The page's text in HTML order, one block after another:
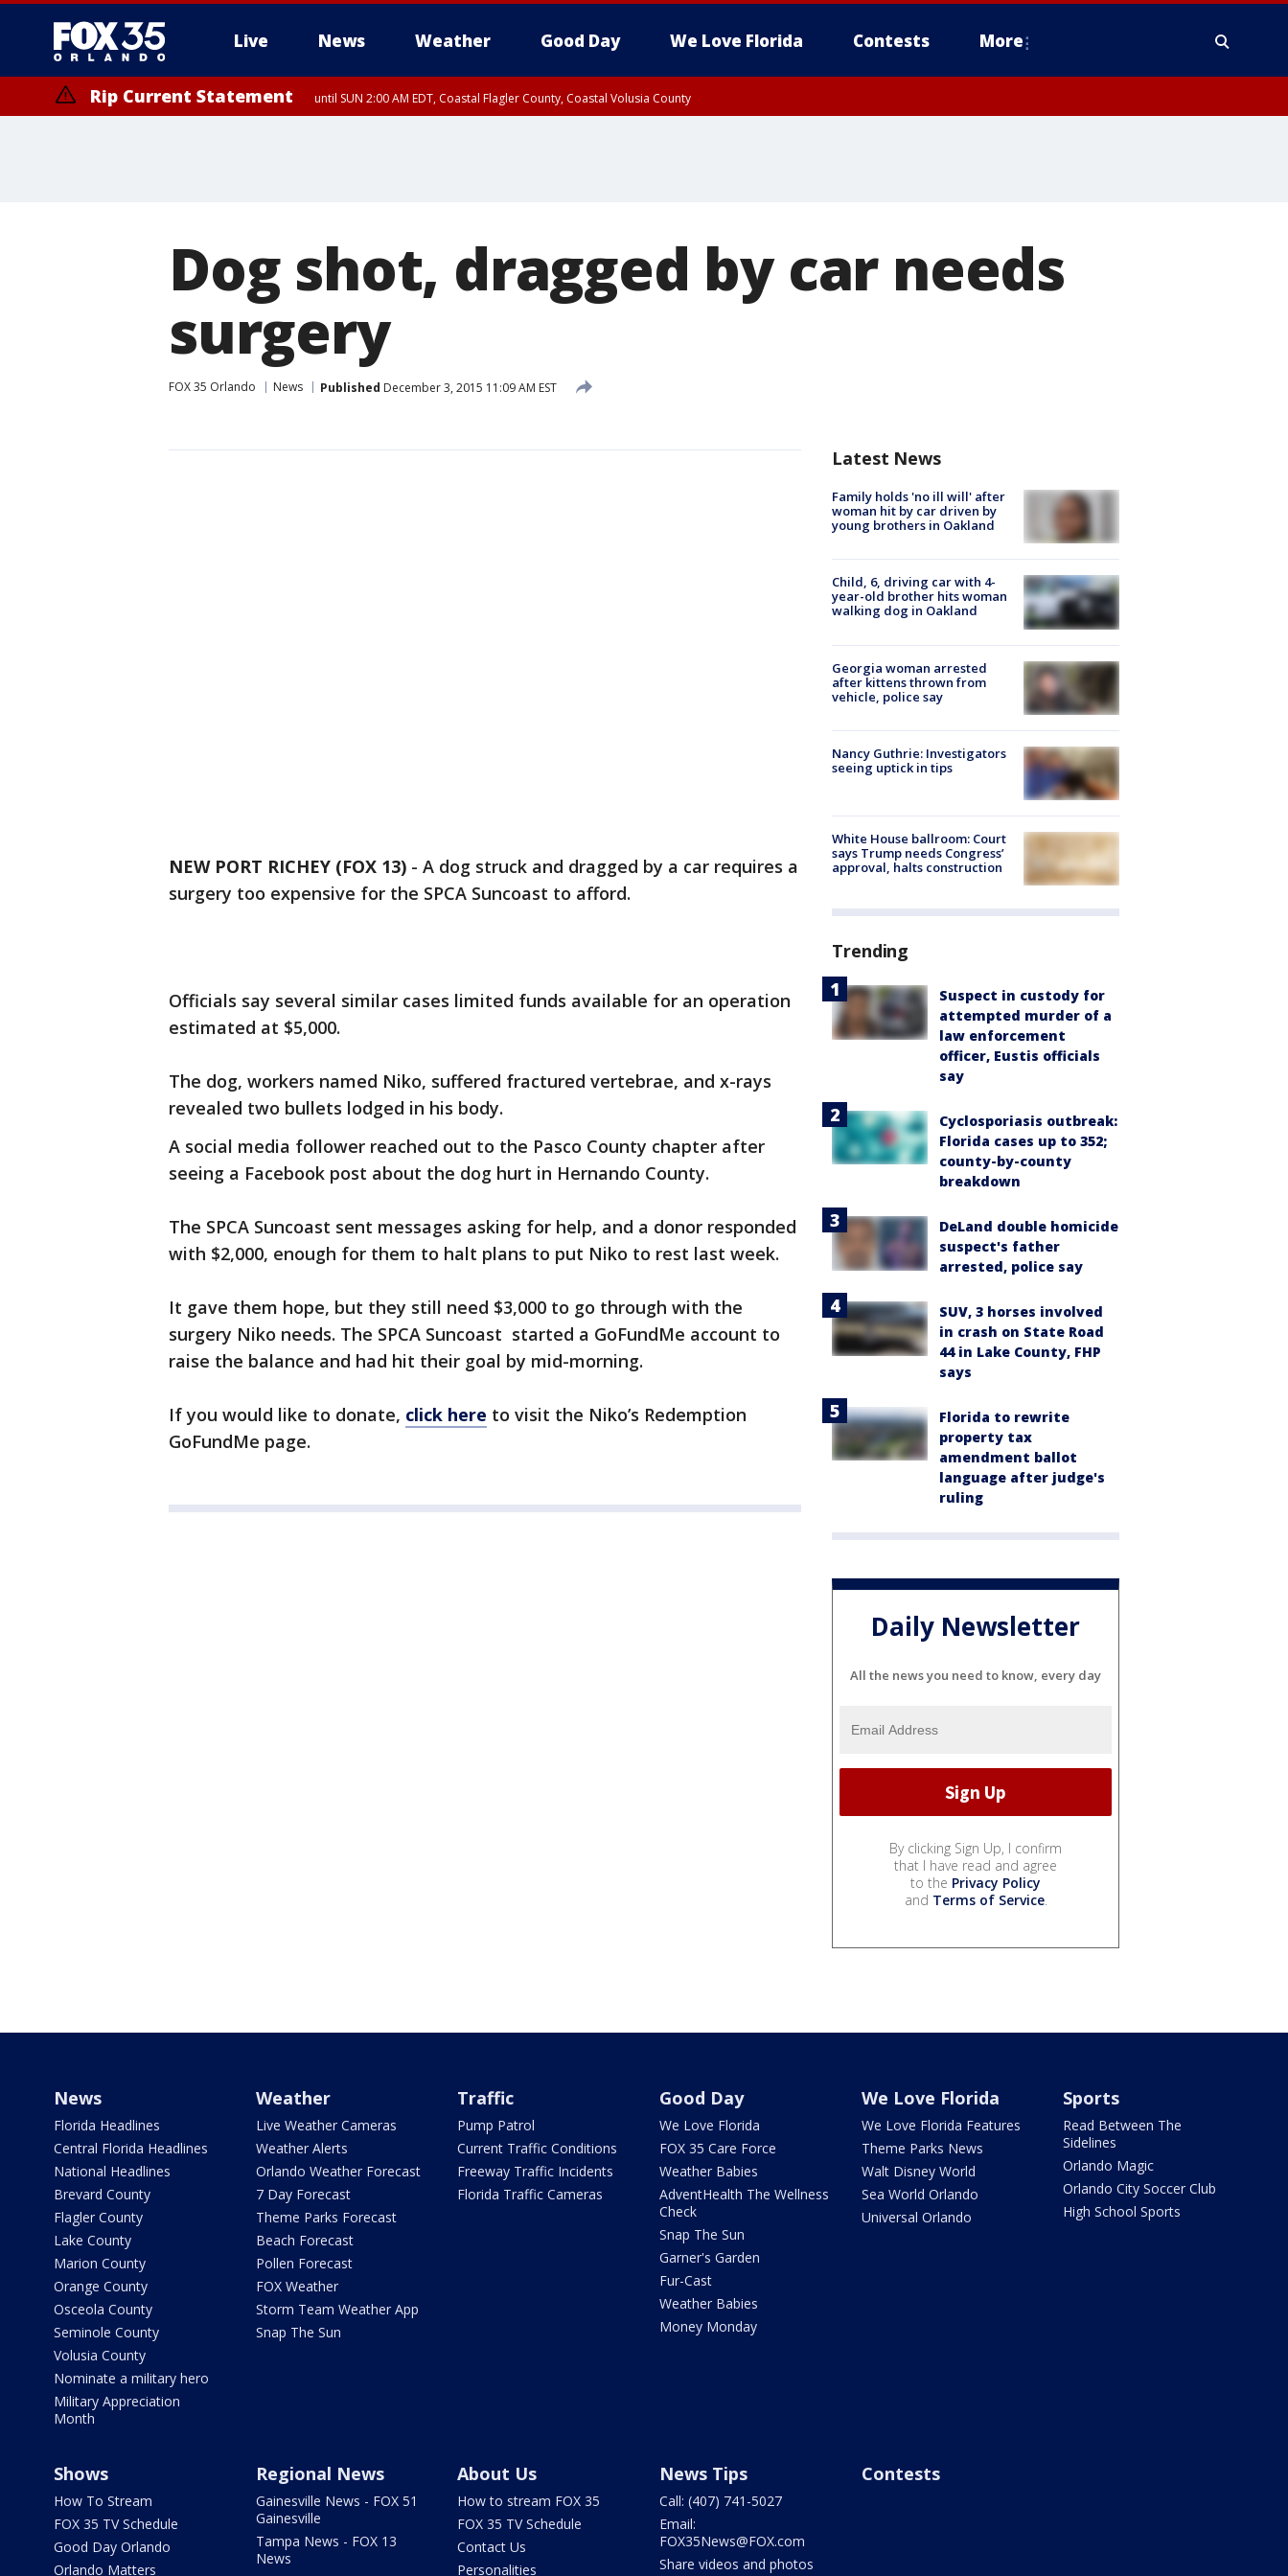
Live News Weather Good Day We Love Florida Contests More
Rip Current Statement until SUN 2:00 AM EDT, Coastal Flagler County, Coastal Volusia County
Dog shot, dragged by car needs
surgery
FOX 35 Orlando News Published December 3, 2015 11:09 AM EST
NEW PORT RICHEY (FOX 13) - A dog struck and dragged by a car requires a
surgery too expensive for the SPCA Suncoast to afford.
Officials say several similar cases limited funds available for an operation
estimated at $5,000.
The dog, workers named Niko, suffered fractured vertebrae, and x-rays
revealed two bullets lodged in his body.
A social media follower reached out to the Pasco County chapter after
seeing a Facebook post about the dog hurt in Hernando County.
The SPCA Suncoast sent messages asking for help, and a donor responded
with $2,000, enough for them to halt plans to put Niko to rest last week.
It gave them hope, but they still need $3,000 to go through with the
surgery Niko needs. The SPCA Suncoast started a GoFundMe account to
raise the balance and had hit their goal by mid-morning.
If you would like to donate, click here to visit the Niko’s Redemption
GoFundMe page.
Latest News
Family holds 'no ill will' after
woman hit by car driven by
young brothers in Oakland
Child, 6, driving car with 4-
year-old brother hits woman
walking dog in Oakland
Georgia woman arrested
after kittens thrown from
vehicle, police say
Nancy Guthrie: Investigators
seeing uptick in tips
White House ballroom: Court
says Trump needs Congress’
approval, halts construction
Trending
Suspect in custody for
attempted murder of a
law enforcement
officer, Eustis officials
say
Cyclosporiasis outbreak:
Florida cases up to 352;
county-by-county
breakdown
DeLand double homicide
suspect's father
arrested, police say
SUV, 3 horses involved
in crash on State Road
44 in Lake County, FHP
says
Florida to rewrite
property tax
amendment ballot
language after judge's
ruling
Daily Newsletter
All the news you need to know, every day
By clicking Sign Up, I confirm
that I have read and agree
to the Privacy Policy
and Terms of Service.
News
Florida Headlines
Central Florida Headlines
National Headlines
Brevard County
Flagler County
Lake County
Marion County
Orange County
Osceola County
Seminole County
Volusia County
Nominate a military hero
Military Appreciation
Month
Weather
Live Weather Cameras
Weather Alerts
Orlando Weather Forecast
7 Day Forecast
Theme Parks Forecast
Beach Forecast
Pollen Forecast
FOX Weather
Storm Team Weather App
Snap The Sun
Traffic
Pump Patrol
Current Traffic Conditions
Freeway Traffic Incidents
Florida Traffic Cameras
Good Day
We Love Florida
FOX 35 Care Force
Weather Babies
AdventHealth The Wellness
Check
Snap The Sun
Garner's Garden
Fur-Cast
Weather Babies
Money Monday
We Love Florida
We Love Florida Features
Theme Parks News
Walt Disney World
Sea World Orlando
Universal Orlando
Sports
Read Between The
Sidelines
Orlando Magic
Orlando City Soccer Club
High School Sports
Shows
How To Stream
FOX 35 TV Schedule
Good Day Orlando
Orlando Matters
Regional News
Gainesville News - FOX 51
Gainesville
Tampa News - FOX 13
News
About Us
How to stream FOX 35
FOX 35 TV Schedule
Contact Us
Personalities
News Tips
Call: (407) 741-5027
Email:
FOX35News@FOX.com
Share videos and photos
Contests